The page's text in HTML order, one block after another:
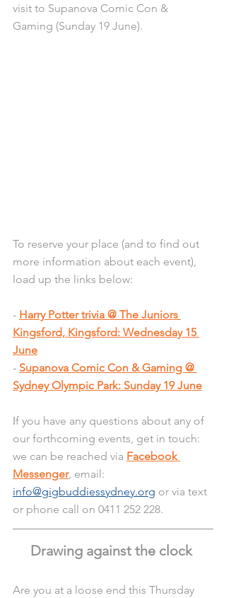
visit to Supanova Comic Con &
Gaming (Sunday 19 June).
To reserve your place (and to find out
more information about each event),
load up the links below:
- Harry Potter trivia @ The Juniors
Kingsford, Kingsford: Wednesday 15
June
- Supanova Comic Con & Gaming @
Sydney Olympic Park: Sunday 19 June
If you have any questions about any of
our forthcoming events, get in touch:
we can be reached via Facebook
Messenger, email:
info@gigbuddiessydney.org or via text
or phone call on 0411 252 228.
Drawing against the clock
Are you at a loose end this Thursday